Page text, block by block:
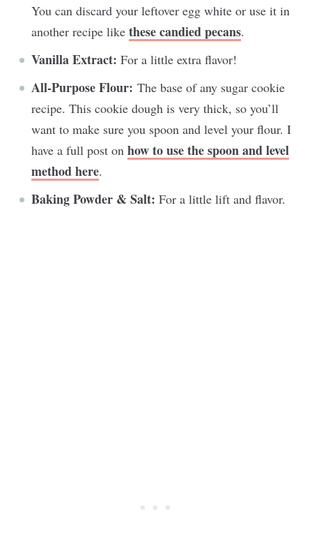
You can discard your leftover egg white or use it in
another recipe like these candied pecans.
Vanilla Extract: For a little extra flavor!
All-Purpose Flour: The base of any sugar cookie
recipe. This cookie dough is very thick, so you’ll
want to make sure you spoon and level your flour. I
have a full post on how to use the spoon and level
method here.
Baking Powder & Salt: For a little lift and flavor.